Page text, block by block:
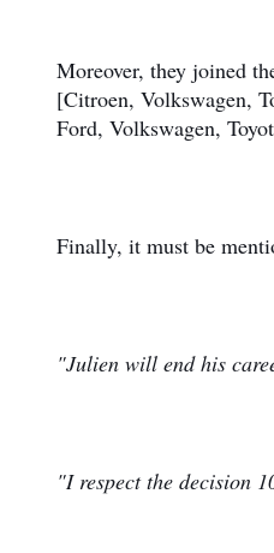
Moreover, they joined
[Citroen, Volkswagen,
Ford, Volkswagen,
Finally, it must be
"Julien will end his
"I respect the decision